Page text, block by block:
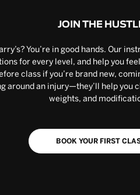
JOIN THE
You’re in good hands. Our
for every level, and help you
class if you’re brand new,
around an injury—they’ll help you
weights, and
BOOK YOUR FIRST